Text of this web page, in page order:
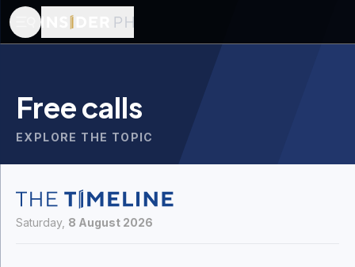
Free calls
EXPLORE THE TOPIC
Saturday, 8 August 2026